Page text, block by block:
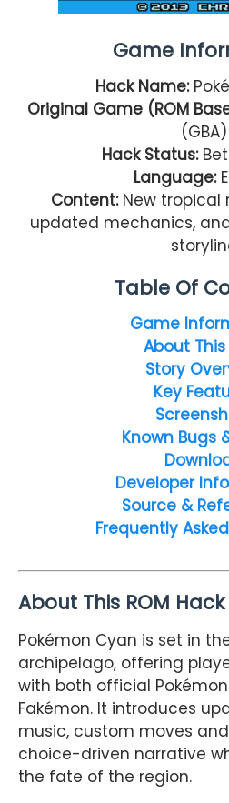
Game
Hack Name:
Original Game (ROM
(GBA)
Hack Status:
Language:
Content:New tropical
updated mechanics,
Table Of
Game
About This
Story
Key
Known Bugs
Developer
Source &
Frequently
About This ROM Hack
Pokémon Cyan is set in
archipelago, offering
with both official
Fakémon. It introduces
music, custom moves
choice-driven narrative
the fate of the region.